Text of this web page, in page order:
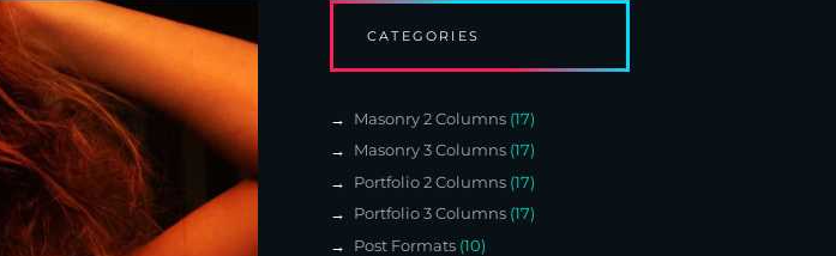
CATEGORIES
Masonry 2 Columns(17)
Masonry 3 Columns(17)
Portfolio 2 Columns(17)
Portfolio 3 Columns(17)
Post Formats(10)